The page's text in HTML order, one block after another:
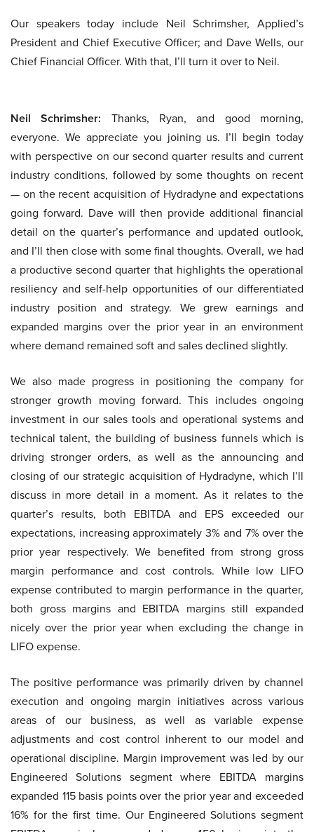
Our speakers today include Neil Schrimsher, Applied’s
President and Chief Executive Officer; and Dave Wells, our
Chief Financial Officer. With that, I’ll turn it over to Neil.
Neil Schrimsher: Thanks, Ryan, and good morning,
everyone. We appreciate you joining us. I’ll begin today
with perspective on our second quarter results and current
industry conditions, followed by some thoughts on recent
— on the recent acquisition of Hydradyne and expectations
going forward. Dave will then provide additional financial
detail on the quarter’s performance and updated outlook,
and I’ll then close with some final thoughts. Overall, we had
a productive second quarter that highlights the operational
resiliency and self-help opportunities of our differentiated
industry position and strategy. We grew earnings and
expanded margins over the prior year in an environment
where demand remained soft and sales declined slightly.
We also made progress in positioning the company for
stronger growth moving forward. This includes ongoing
investment in our sales tools and operational systems and
technical talent, the building of business funnels which is
driving stronger orders, as well as the announcing and
closing of our strategic acquisition of Hydradyne, which I’ll
discuss in more detail in a moment. As it relates to the
quarter’s results, both EBITDA and EPS exceeded our
expectations, increasing approximately 3% and 7% over the
prior year respectively. We benefited from strong gross
margin performance and cost controls. While low LIFO
expense contributed to margin performance in the quarter,
both gross margins and EBITDA margins still expanded
nicely over the prior year when excluding the change in
LIFO expense.
The positive performance was primarily driven by channel
execution and ongoing margin initiatives across various
areas of our business, as well as variable expense
adjustments and cost control inherent to our model and
operational discipline. Margin improvement was led by our
Engineered Solutions segment where EBITDA margins
expanded 115 basis points over the prior year and exceeded
16% for the first time. Our Engineered Solutions segment